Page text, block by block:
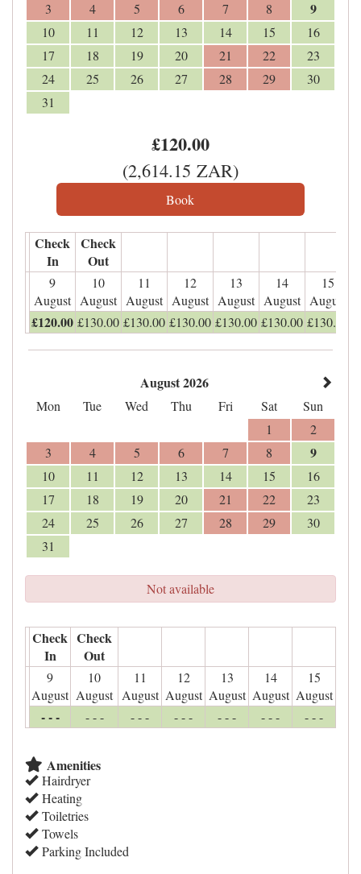
3 4 5 6 7 8 9
10 11 12 13 14 15
16
17
18 19 20 21 22
23
24
25 26 27 28 29
30
31
£120.00
(2,614.15 ZAR)
Check
In
Check
Out
9
August
10
August
11
August
12
August
13
August
14
August
15
August
£120.00 £130.00 £130.00 £130.00 £130.00 £130.00 £130.00
August 2026
Mon Tue Wed Thu Fri Sat
Sun
1
2
3
4 5 6 7 8 9
10 11 12 13 14 15
16
17
18 19 20 21 22
23
24
25 26 27 28 29
30
31
Not available
Check
In
Check
Out
9
August
10
August
11
August
12
August
13
August
14
August
15
August
- - - - - - - - - - - - - - - - - - - - -
Amenities
Hairdryer
Heating
Toiletries
Towels
Parking Included